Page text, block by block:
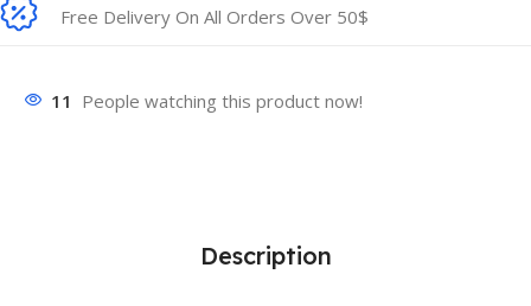
Free Delivery On All Orders Over 50$
11 People watching this product now!
Description